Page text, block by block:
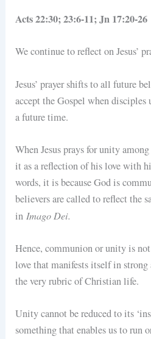
Acts 22:30; 23:6-11; Jn 17:20-26
We continue to reflect on Jesus’
Jesus’ prayer shifts to all future
accept the Gospel when disciples
a future time.
When Jesus prays for unity
it as a reflection of his love with
words, it is because God is
believers are called to reflect the
inImago Dei.
Hence, communion or unity is
love that manifests itself in
the very rubric of Christian life.
Unity cannot be reduced to its
something that enables us to run